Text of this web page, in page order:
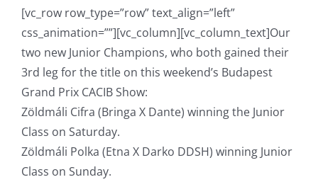
[vc_row row_type=”row” text_align=”left”
css_animation=””][vc_column][vc_column_text]Our
two new Junior Champions, who both gained their
3rd leg for the title on this weekend’s Budapest
Grand Prix CACIB Show:
Zöldmáli Cifra (Bringa X Dante) winning the Junior
Class on Saturday.
Zöldmáli Polka (Etna X Darko DDSH) winning Junior
Class on Sunday.